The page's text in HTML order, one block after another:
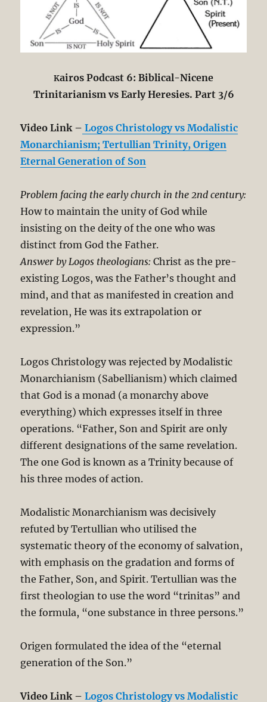
Kairos Podcast 6: Biblical-Nicene
Trinitarianism vs Early Heresies. Part 3/6
Video Link – Logos Christology vs Modalistic
Monarchianism; Tertullian Trinity, Origen
Eternal Generation of Son
Problem facing the early church in the 2nd century:
How to maintain the unity of God while
insisting on the deity of the one who was
distinct from God the Father.
Answer by Logos theologians: Christ as the pre-
existing Logos, was the Father’s thought and
mind, and that as manifested in creation and
revelation, He was its extrapolation or
expression.”
Logos Christology was rejected by Modalistic
Monarchianism (Sabellianism) which claimed
that God is a monad (a monarchy above
everything) which expresses itself in three
operations. “Father, Son and Spirit are only
different designations of the same revelation.
The one God is known as a Trinity because of
his three modes of action.
Modalistic Monarchianism was decisively
refuted by Tertullian who utilised the
systematic theory of the economy of salvation,
with emphasis on the gradation and forms of
the Father, Son, and Spirit. Tertullian was the
first theologian to use the word “trinitas” and
the formula, “one substance in three persons.”
Origen formulated the idea of the “eternal
generation of the Son.”
Video Link – Logos Christology vs Modalistic